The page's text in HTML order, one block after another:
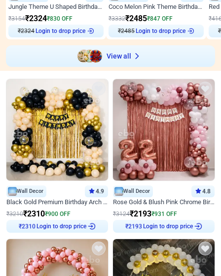
Jungle Theme U Shaped Birthday Decor
₹3154₹2324₹830 OFF
₹2324Login to drop price
Coco Melon Pink Theme Birthday Balloon Decor
₹3332₹2485₹847 OFF
₹2485Login to drop price
₹
₹
View all
Wall Decor 4.9
Black Gold Premium Birthday Arch Decor
₹3210₹2310₹900 OFF
Login to drop price
Wall Decor 4.8
Rose Gold & Blush Pink Chrome Birthday Arch Decor
₹3124₹2193₹931 OFF
Login to drop price